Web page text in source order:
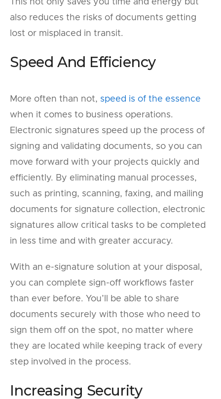
This not only saves you time and energy but
also reduces the risks of documents getting
lost or misplaced in transit.
Speed And Efficiency
More often than not, speed is of the essence
when it comes to business operations.
Electronic signatures speed up the process of
signing and validating documents, so you can
move forward with your projects quickly and
efficiently. By eliminating manual processes,
such as printing, scanning, faxing, and mailing
documents for signature collection, electronic
signatures allow critical tasks to be completed
in less time and with greater accuracy.
With an e-signature solution at your disposal,
you can complete sign-off workflows faster
than ever before. You’ll be able to share
documents securely with those who need to
sign them off on the spot, no matter where
they are located while keeping track of every
step involved in the process.
Increasing Security